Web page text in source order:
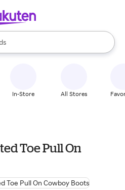
available, use the up and down
In-Store All Stores
Toe Pull On